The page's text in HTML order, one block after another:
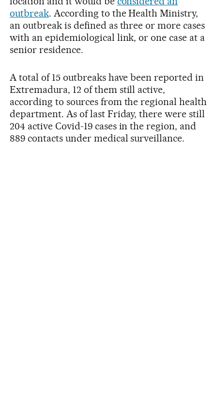
outbreak. According to the Health Ministry,
an outbreak is defined as three or more cases
with an epidemiological link, or one case at a
senior residence.
A total of 15 outbreaks have been reported in
Extremadura, 12 of them still active,
according to sources from the regional health
department. As of last Friday, there were still
204 active Covid-19 cases in the region, and
889 contacts under medical surveillance.